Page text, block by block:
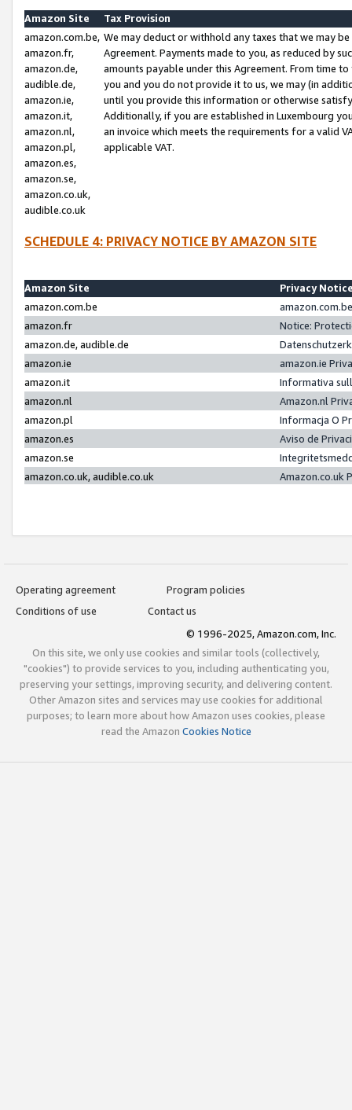
Amazon Site
Tax Provision
amazon.com.be,
amazon.fr,
amazon.de,
audible.de,
amazon.ie,
amazon.it,
amazon.nl,
amazon.pl,
amazon.es,
amazon.se,
amazon.co.uk,
audible.co.uk
We may deduct or withhold any taxes that we may
Agreement. Payments made to you, as reduced by
amounts payable under this Agreement. From time
you and you do not provide it to us, we may (in
until you provide this information or otherwise
Additionally, if you are established in Luxembourg
an invoice which meets the requirements for a valid
applicable VAT.
SCHEDULE 4: PRIVACY NOTICE BY AMAZON SITE
Amazon Site
Privacy
amazon.com.be
amazon.fr
Notice:
amazon.de, audible.de
amazon.ie
amazon.ie
amazon.it
Informativa
amazon.nl
Amazon.nl
amazon.pl
Informacja O
amazon.es
Aviso de
amazon.se
amazon.co.uk, audible.co.uk
Amazon.co.uk
Operating agreement
Program policies
Conditions of use
Contact us
© 1996-2025, Amazon.com, Inc.
On this site, we only use cookies and similar tools (collectively,
"cookies") to provide services to you, including authenticating you,
preserving your settings, improving security, and delivering content.
Other Amazon sites and services may use cookies for additional
purposes; to learn more about how Amazon uses cookies, please
read the Amazon Cookies Notice